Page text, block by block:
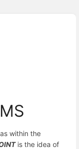
within the
is the idea of